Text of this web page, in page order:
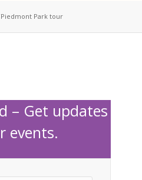
Piedmont Park tour
– Get updates
events.